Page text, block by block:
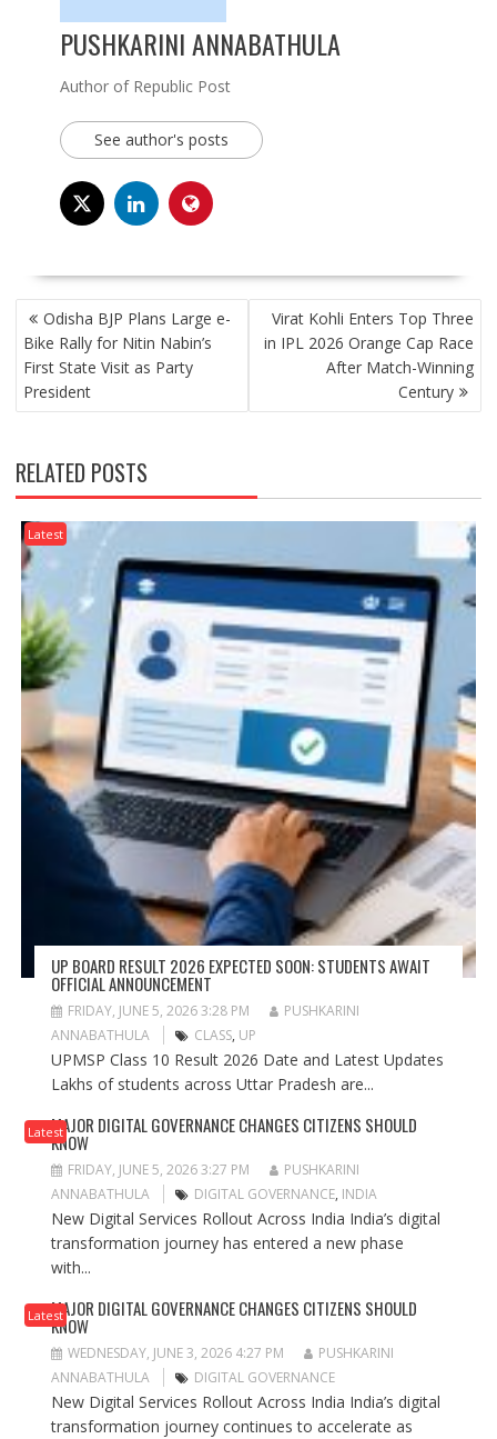
PUSHKARINI ANNABATHULA
Author of Republic Post
See author's posts
POST
NAVIGATION
Odisha BJP Plans Large e-
Bike Rally for Nitin Nabin’s
First State Visit as Party
President
Virat Kohli Enters Top Three
in IPL 2026 Orange Cap Race
After Match-Winning
Century
RELATED POSTS
Latest
UP BOARD RESULT 2026 EXPECTED SOON: STUDENTS AWAIT
OFFICIAL ANNOUNCEMENT
FRIDAY, JUNE 5, 2026 3:28 PM
PUSHKARINI
ANNABATHULA
CLASS, UP
UPMSP Class 10 Result 2026 Date and Latest Updates
Lakhs of students across Uttar Pradesh are...
LatestMAJOR DIGITAL GOVERNANCE CHANGES CITIZENS SHOULD
KNOW
FRIDAY, JUNE 5, 2026 3:27 PM
PUSHKARINI
ANNABATHULA
DIGITAL GOVERNANCE, INDIA
New Digital Services Rollout Across India India’s digital
transformation journey has entered a new phase
with...
LatestMAJOR DIGITAL GOVERNANCE CHANGES CITIZENS SHOULD
KNOW
WEDNESDAY, JUNE 3, 2026 4:27 PM
PUSHKARINI
ANNABATHULA
DIGITAL GOVERNANCE
New Digital Services Rollout Across India India’s digital
transformation journey continues to accelerate as